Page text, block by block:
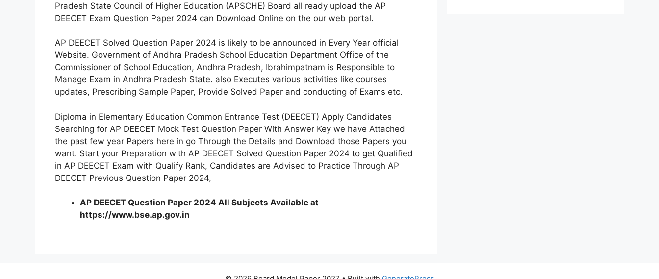
Pradesh State Council of Higher Education (APSCHE) Board all ready upload the AP
DEECET Exam Question Paper 2024 can Download Online on the our web portal.
AP DEECET Solved Question Paper 2024 is likely to be announced in Every Year official
Website. Government of Andhra Pradesh School Education Department Office of the
Commissioner of School Education, Andhra Pradesh, Ibrahimpatnam is Responsible to
Manage Exam in Andhra Pradesh State. also Executes various activities like courses
updates, Prescribing Sample Paper, Provide Solved Paper and conducting of Exams etc.
Diploma in Elementary Education Common Entrance Test (DEECET) Apply Candidates
Searching for AP DEECET Mock Test Question Paper With Answer Key we have Attached
the past few year Papers here in go Through the Details and Download those Papers you
want. Start your Preparation with AP DEECET Solved Question Paper 2024 to get Qualified
in AP DEECET Exam with Qualify Rank, Candidates are Advised to Practice Through AP
DEECET Previous Question Paper 2024,
AP DEECET Question Paper 2024 All Subjects Available at
https://www.bse.ap.gov.in